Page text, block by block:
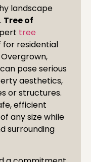
landscape
Tree of
tree
for residential
pose serious
aesthetics,
or structures.
efficient
any size while
surrounding